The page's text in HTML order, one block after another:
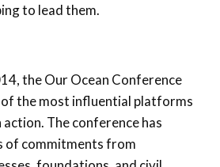
to lead them.
the Our Ocean Conference
of the most influential platforms
The conference has
of commitments from